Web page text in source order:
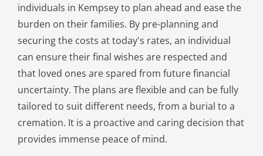
individuals in Kempsey to plan ahead and ease the
burden on their families. By pre-planning and
securing the costs at today's rates, an individual
can ensure their final wishes are respected and
that loved ones are spared from future financial
uncertainty. The plans are flexible and can be fully
tailored to suit different needs, from a burial to a
cremation. It is a proactive and caring decision that
provides immense peace of mind.